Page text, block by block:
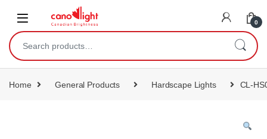
0
Home General Products Hardscape Lights CL-